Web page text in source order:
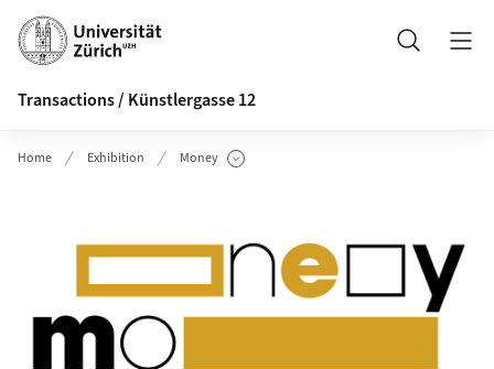
Header
Search
Transactions / Künstlergasse 12
Home Exhibition Money
Show Subpages